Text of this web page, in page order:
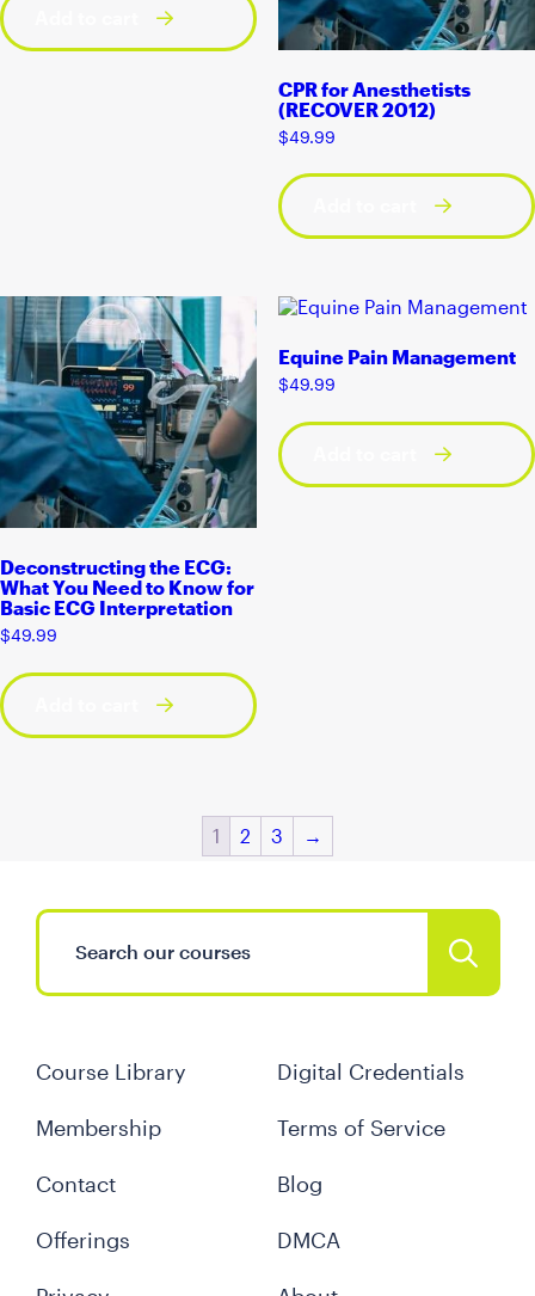
CPR for Anesthetists
(RECOVER 2012)
$49.99
Deconstructing the ECG:
What You Need to Know for
Basic ECG Interpretation
$49.99
Equine Pain Management
$49.99
1 2 3 →
Course Library
Membership
Contact
Offerings
Digital Credentials
Terms of Service
Blog
DMCA